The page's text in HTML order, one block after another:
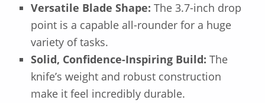
Versatile Blade Shape: The 3.7-inch drop
point is a capable all-rounder for a huge
variety of tasks.
Solid, Confidence-Inspiring Build: The
knife’s weight and robust construction
make it feel incredibly durable.